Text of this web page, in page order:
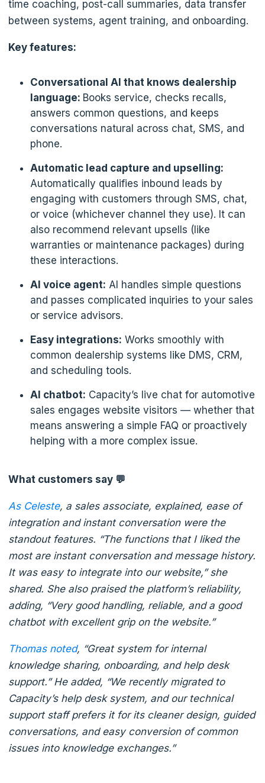
time coaching, post-call summaries, data transfer
between systems, agent training, and onboarding.
Key features:
Conversational AI that knows dealership
language: Books service, checks recalls,
answers common questions, and keeps
conversations natural across chat, SMS, and
phone.
Automatic lead capture and upselling:
Automatically qualifies inbound leads by
engaging with customers through SMS, chat,
or voice (whichever channel they use). It can
also recommend relevant upsells (like
warranties or maintenance packages) during
these interactions.
AI voice agent: AI handles simple questions
and passes complicated inquiries to your sales
or service advisors.
Easy integrations: Works smoothly with
common dealership systems like DMS, CRM,
and scheduling tools.
AI chatbot: Capacity’s live chat for automotive
sales engages website visitors — whether that
means answering a simple FAQ or proactively
helping with a more complex issue.
What customers say 💬
As Celeste, a sales associate, explained, ease of
integration and instant conversation were the
standout features. “The functions that I liked the
most are instant conversation and message history.
It was easy to integrate into our website,” she
shared. She also praised the platform’s reliability,
adding, “Very good handling, reliable, and a good
chatbot with excellent grip on the website.”
Thomas noted, “Great system for internal
knowledge sharing, onboarding, and help desk
support.” He added, “We recently migrated to
Capacity’s help desk system, and our technical
support staff prefers it for its cleaner design, guided
conversations, and easy conversion of common
issues into knowledge exchanges.”